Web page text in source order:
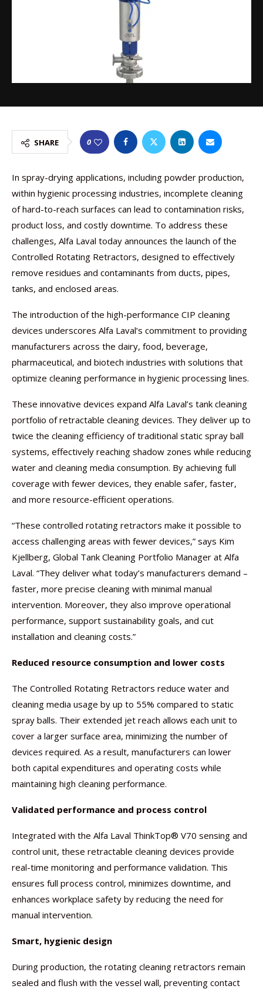
SHARE 0
In spray-drying applications, including powder production,
within hygienic processing industries, incomplete cleaning
of hard-to-reach surfaces can lead to contamination risks,
product loss, and costly downtime. To address these
challenges, Alfa Laval today announces the launch of the
Controlled Rotating Retractors, designed to effectively
remove residues and contaminants from ducts, pipes,
tanks, and enclosed areas.
The introduction of the high-performance CIP cleaning
devices underscores Alfa Laval’s commitment to providing
manufacturers across the dairy, food, beverage,
pharmaceutical, and biotech industries with solutions that
optimize cleaning performance in hygienic processing lines.
These innovative devices expand Alfa Laval’s tank cleaning
portfolio of retractable cleaning devices. They deliver up to
twice the cleaning efficiency of traditional static spray ball
systems, effectively reaching shadow zones while reducing
water and cleaning media consumption. By achieving full
coverage with fewer devices, they enable safer, faster,
and more resource-efficient operations.
“These controlled rotating retractors make it possible to
access challenging areas with fewer devices,” says Kim
Kjellberg, Global Tank Cleaning Portfolio Manager at Alfa
Laval. “They deliver what today’s manufacturers demand –
faster, more precise cleaning with minimal manual
intervention. Moreover, they also improve operational
performance, support sustainability goals, and cut
installation and cleaning costs.”
Reduced resource consumption and lower costs
The Controlled Rotating Retractors reduce water and
cleaning media usage by up to 55% compared to static
spray balls. Their extended jet reach allows each unit to
cover a larger surface area, minimizing the number of
devices required. As a result, manufacturers can lower
both capital expenditures and operating costs while
maintaining high cleaning performance.
Validated performance and process control
Integrated with the Alfa Laval ThinkTop® V70 sensing and
control unit, these retractable cleaning devices provide
real-time monitoring and performance validation. This
ensures full process control, minimizes downtime, and
enhances workplace safety by reducing the need for
manual intervention.
Smart, hygienic design
During production, the rotating cleaning retractors remain
sealed and flush with the vessel wall, preventing contact